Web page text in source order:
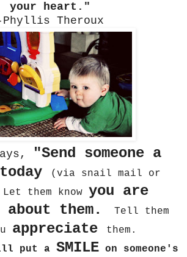
your heart."
Phyllis Theroux
"Send someone a
(via snail mail or
Let them know you are
them.
Tell them
appreciate
them.
put a SMILE on someone's